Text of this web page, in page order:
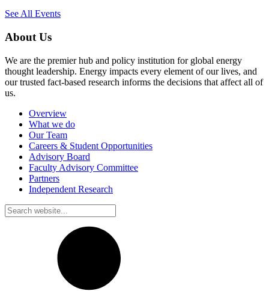
See All Events
About Us
We are the premier hub and policy institution for global energy
thought leadership. Energy impacts every element of our lives, and
our trusted fact-based research informs the decisions that affect all of
us.
Overview
What we do
Our Team
Careers & Student Opportunities
Advisory Board
Faculty Advisory Committee
Partners
Independent Research